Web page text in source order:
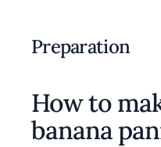
Preparation
How to
banana